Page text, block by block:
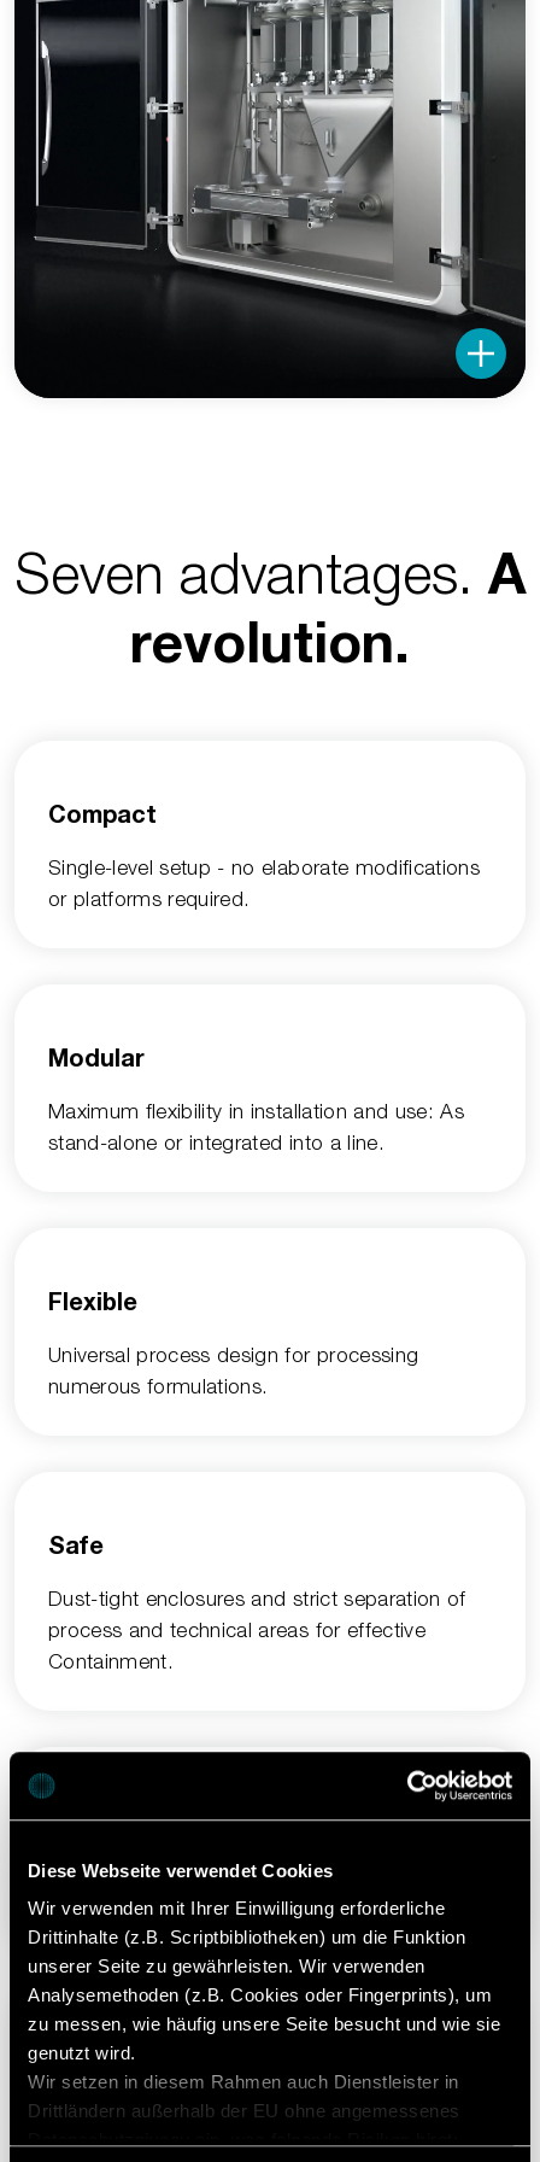
Diese Webseite verwendet Cookies
Wir verwenden mit Ihrer Einwilligung erforderliche
Drittinhalte (z.B. Scriptbibliotheken) um die Funktion
unserer Seite zu gewährleisten. Wir verwenden
Analysemethoden (z.B. Cookies oder Fingerprints), um
zu messen, wie häufig unsere Seite besucht und wie sie
genutzt wird.
Wir setzen in diesem Rahmen auch Dienstleister in
Drittländern außerhalb der EU ohne angemessenes
Seven advantages. A
revolution.
Compact
Single-level setup - no elaborate modifications
or platforms required.
Modular
Maximum flexibility in installation and use: As
stand-alone or integrated into a line.
Flexible
Universal process design for processing
numerous formulations.
Safe
Dust-tight enclosures and strict separation of
process and technical areas for effective
Containment.
Fast
Minimal changeover times: Cleaning and
product changeover in less than one shift.
Simple
TRI.EASY Operating Concept makes operation,
maintenance, and changeover easy, safe and